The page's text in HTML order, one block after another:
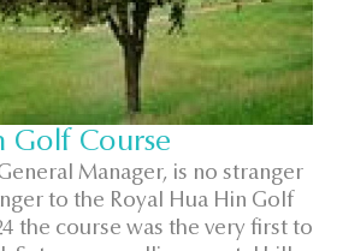
Golf Course
Manager, is no stranger
to the Royal Hua Hin Golf
the course was the very first to